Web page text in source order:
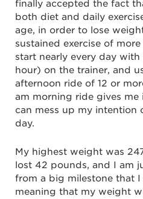
finally accepted the fact
both diet and daily
age, in order to lose
sustained exercise of
start nearly every day
hour) on the trainer, and
afternoon ride of 12 or
am morning ride gives
can mess up my intention
day.
My highest weight was
lost 42 pounds, and I am
from a big milestone that I
meaning that my weight